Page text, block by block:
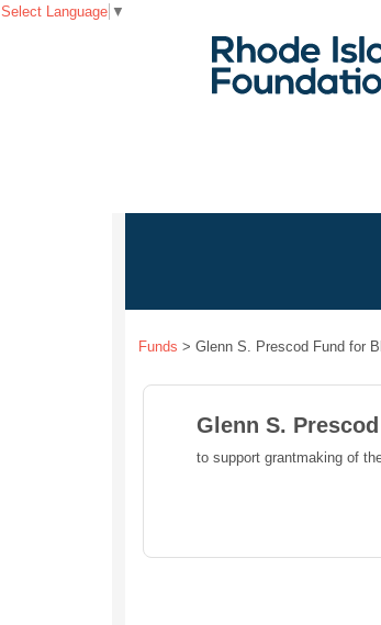
Funds > Glenn S. Prescod Fund for
Glenn S.
to support grantmaking of
Select Language ▼